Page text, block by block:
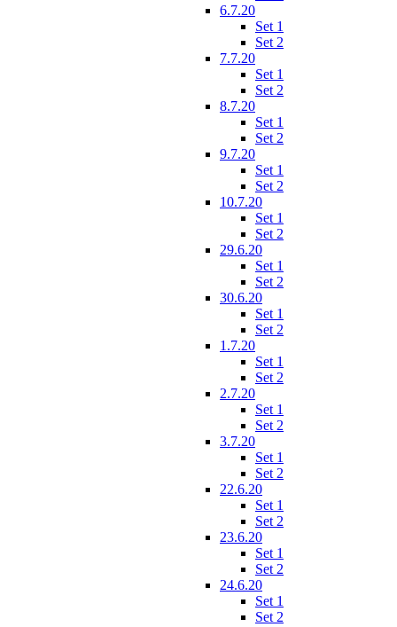
6.7.20
Set 1
Set 2
7.7.20
Set 1
Set 2
8.7.20
Set 1
Set 2
9.7.20
Set 1
Set 2
10.7.20
Set 1
Set 2
29.6.20
Set 1
Set 2
30.6.20
Set 1
Set 2
1.7.20
Set 1
Set 2
2.7.20
Set 1
Set 2
3.7.20
Set 1
Set 2
22.6.20
Set 1
Set 2
23.6.20
Set 1
Set 2
24.6.20
Set 1
Set 2